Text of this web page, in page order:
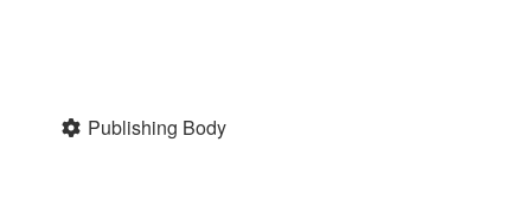
Publishing Body